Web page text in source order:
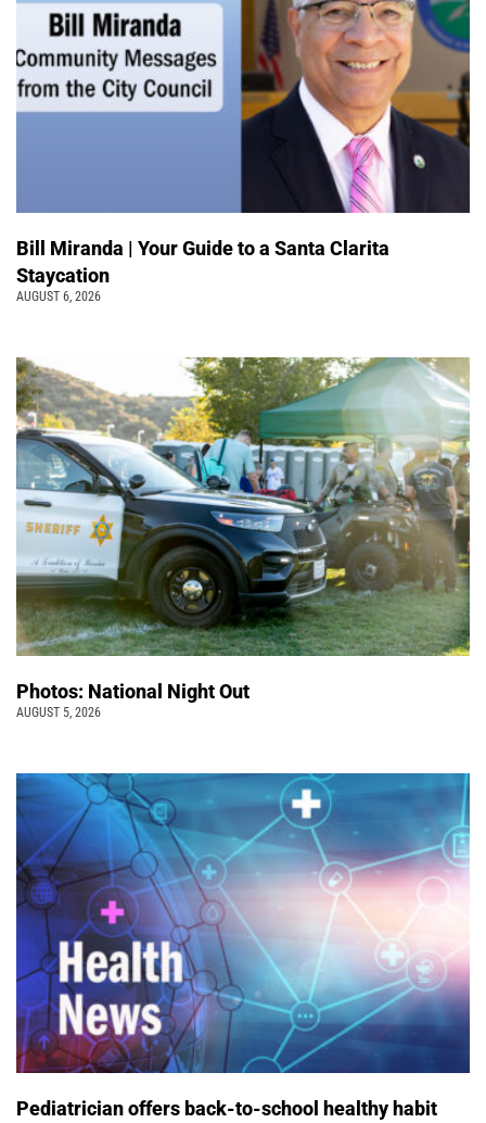
Bill Miranda | Your Guide to a Santa Clarita
Staycation
AUGUST 6, 2026
Photos: National Night Out
AUGUST 5, 2026
Pediatrician offers back-to-school healthy habit